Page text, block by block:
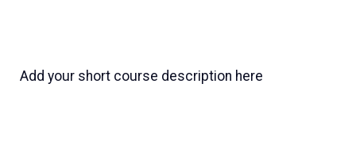
Add your short course description here